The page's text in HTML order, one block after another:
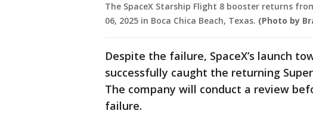
The SpaceX Starship Flight 8 booster returns
06, 2025 in Boca Chica Beach, Texas. (Photo by
Despite the failure, SpaceX’s launch
successfully caught the returning
The company will conduct a review
failure.